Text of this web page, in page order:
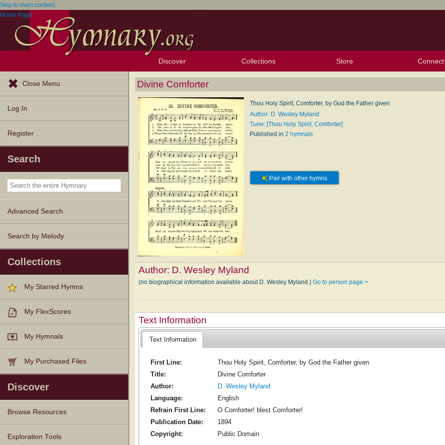
Skip to main content
Home Page
Discover
Browse Resources
Exploration Tools
Topics
Popular Texts
Popular Tunes
Lectionary
Collections Store Connect
Close Menu
Log In
Register
Search
Advanced Search
Search by Melody
Collections
My Starred Hymns
My FlexScores
My Hymnals
My Purchased Files
Discover
Browse Resources
Texts
Tunes
Instances
People
Hymnals
Exploration Tools
Divine Comforter
Thou Holy Spirit, Comforter, by God the Father given
Author: D. Wesley Myland
Tune: [Thou Holy Spirit, Comforter]
Published in 2 hymnals
Pair with other hymns
Author: D. Wesley Myland
(no biographical information available about D. Wesley Myland.)Go to person page >
Text Information
Text Information
First Line:
Thou Holy Spirit, Comforter, by God the Father given
Title:
Divine Comforter
Author:
D. Wesley Myland
Language:
English
Refrain First Line:
O Comforter! blest Comforter!
Publication Date:
1894
Copyright:
Public Domain